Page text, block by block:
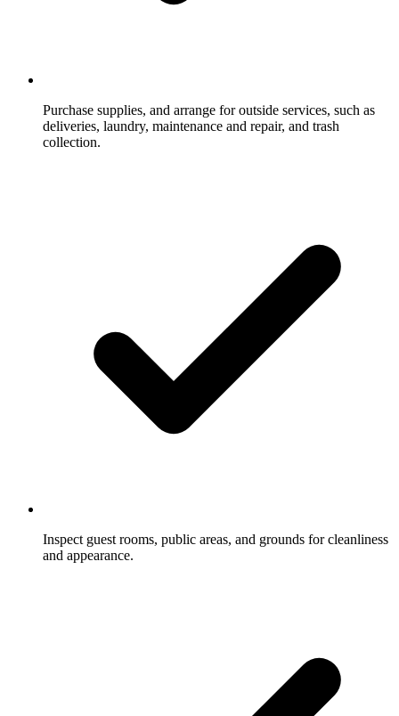
Purchase supplies, and arrange for outside services, such as
deliveries, laundry, maintenance and repair, and trash
collection.
Inspect guest rooms, public areas, and grounds for cleanliness
and appearance.